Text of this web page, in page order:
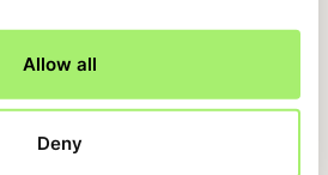
Allow all
Deny
FAQ